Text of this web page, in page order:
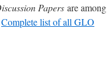
Papers are among
Complete list of all GLO